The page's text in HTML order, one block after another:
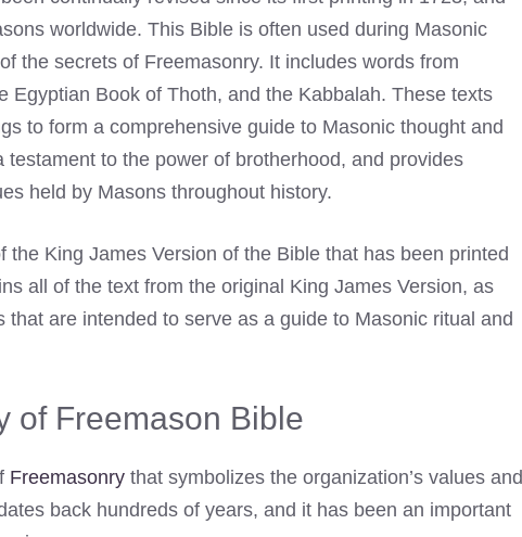
worldwide. This Bible is often used during Masonic
the secrets of Freemasonry. It includes words from
Egyptian Book of Thoth, and the Kabbalah. These texts
to form a comprehensive guide to Masonic thought and
testament to the power of brotherhood, and provides
held by Masons throughout history.
the King James Version of the Bible that has been printed
all of the text from the original King James Version, as
are intended to serve as a guide to Masonic ritual and
of Freemason Bible
Freemasonry that symbolizes the organization’s values and
back hundreds of years, and it has been an important